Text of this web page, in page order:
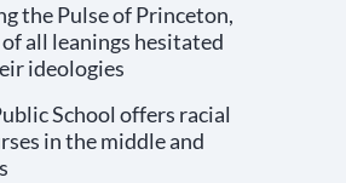
the Pulse of Princeton,
all leanings hesitated
ideologies
School offers racial
in the middle and